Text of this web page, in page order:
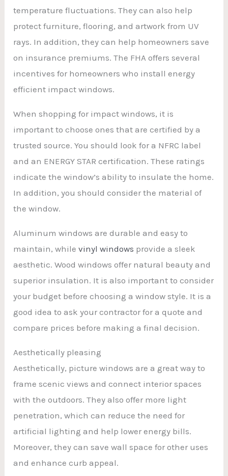
temperature fluctuations. They can also help
protect furniture, flooring, and artwork from UV
rays. In addition, they can help homeowners save
on insurance premiums. The FHA offers several
incentives for homeowners who install energy
efficient impact windows.
When shopping for impact windows, it is
important to choose ones that are certified by a
trusted source. You should look for a NFRC label
and an ENERGY STAR certification. These ratings
indicate the window’s ability to insulate the home.
In addition, you should consider the material of
the window.
Aluminum windows are durable and easy to
maintain, whilevinyl windows provide a sleek
aesthetic. Wood windows offer natural beauty and
superior insulation. It is also important to consider
your budget before choosing a window style. It is a
good idea to ask your contractor for a quote and
compare prices before making a final decision.
Aesthetically pleasing
Aesthetically, picture windows are a great way to
frame scenic views and connect interior spaces
with the outdoors. They also offer more light
penetration, which can reduce the need for
artificial lighting and help lower energy bills.
Moreover, they can save wall space for other uses
and enhance curb appeal.